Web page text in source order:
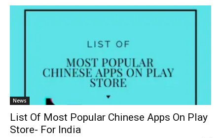
News
List Of Most Popular Chinese Apps On Play
Store- For India